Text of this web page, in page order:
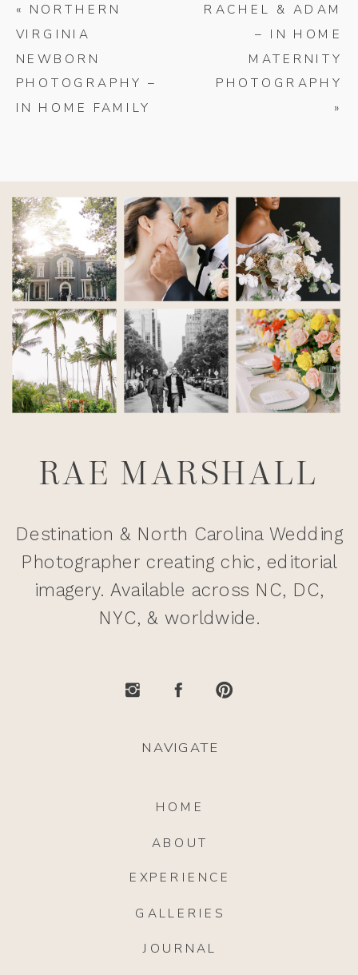
RACHEL & ADAM
– IN HOME
MATERNITY
PHOTOGRAPHY
»
« NORTHERN
VIRGINIA
NEWBORN
PHOTOGRAPHY –
IN HOME FAMILY
JOURNAL
GALLERIES
EXPERIENCE
ABOUT
HOME
NAVIGATE
Destination & North Carolina Wedding
Photographer creating chic, editorial
imagery. Available across NC, DC,
NYC, & worldwide.
RAE MARSHALL